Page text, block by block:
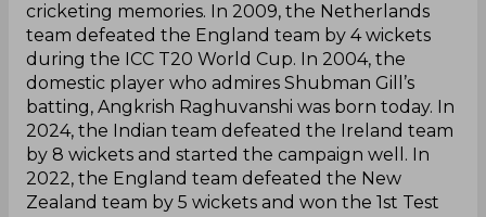
cricketing memories. In 2009, the Netherlands
team defeated the England team by 4 wickets
during the ICC T20 World Cup. In 2004, the
domestic player who admires Shubman Gill’s
batting, Angkrish Raghuvanshi was born today. In
2024, the Indian team defeated the Ireland team
by 8 wickets and started the campaign well. In
2022, the England team defeated the New
Zealand team by 5 wickets and won the 1st Test